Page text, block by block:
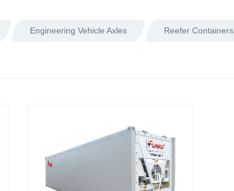
Engineering Vehicle Axles Reefer Containers